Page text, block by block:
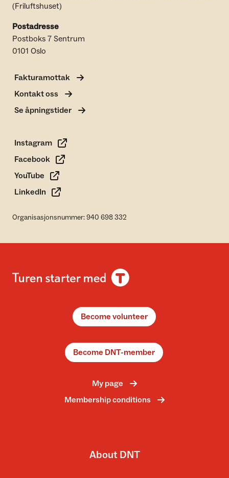
(Friluftshuset)
Postadresse
Postboks 7 Sentrum
0101 Oslo
Fakturamottak
Kontakt oss
Se åpningstider
Instagram
Facebook
YouTube
LinkedIn
Organisasjonsnummer: 940 698 332
Become volunteer
Become DNT-member
My page
Membership conditions
About DNT